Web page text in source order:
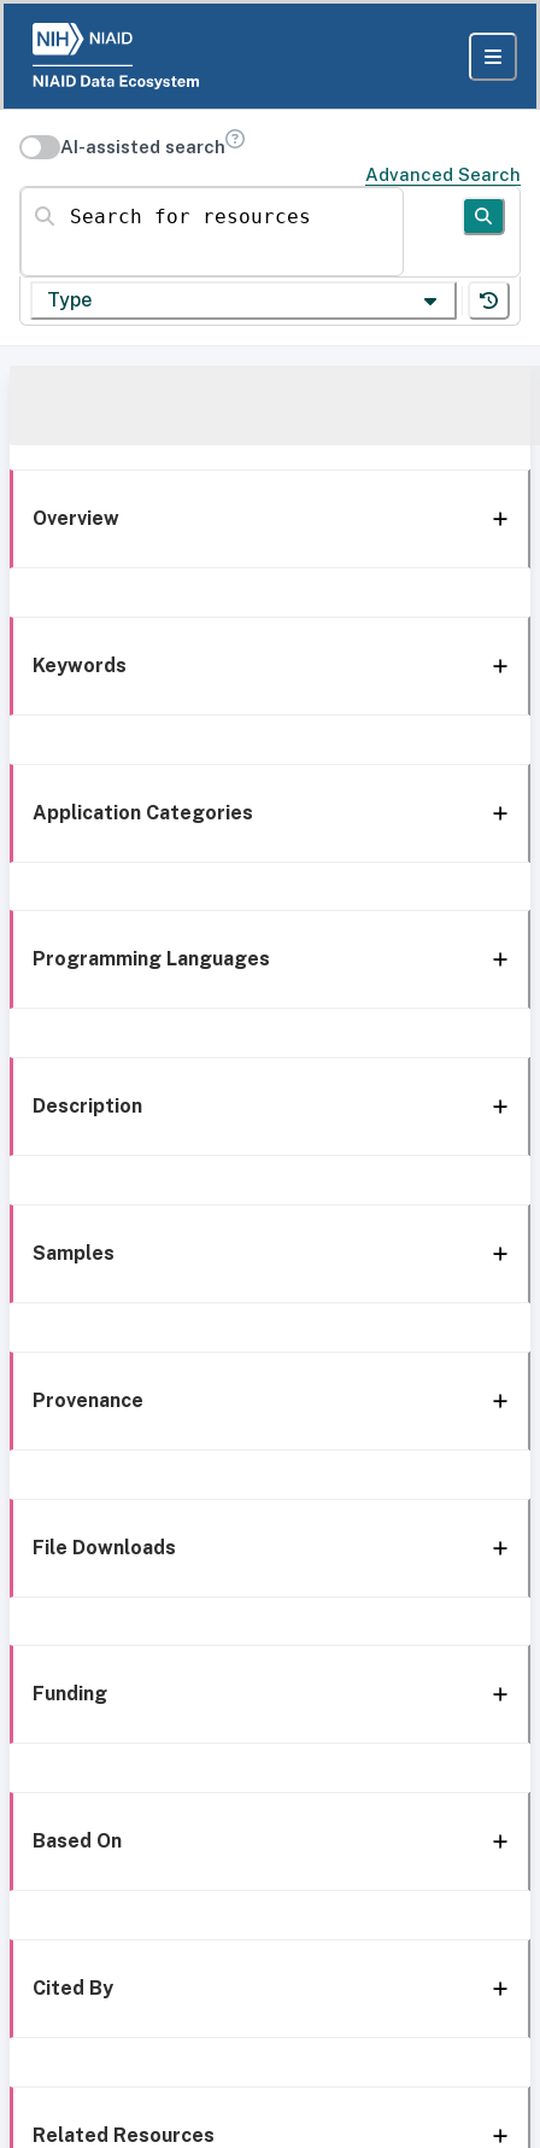
AI-assisted search
Advanced Search
Search for resources
Type
Overview
Keywords
Application Categories
Programming Languages
Description
Samples
Provenance
File Downloads
Funding
Based On
Cited By
Related Resources